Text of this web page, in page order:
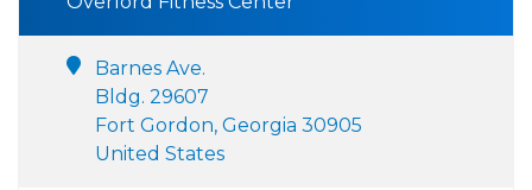
Barnes Ave.
Bldg. 29607
Fort Gordon, Georgia 30905
United States